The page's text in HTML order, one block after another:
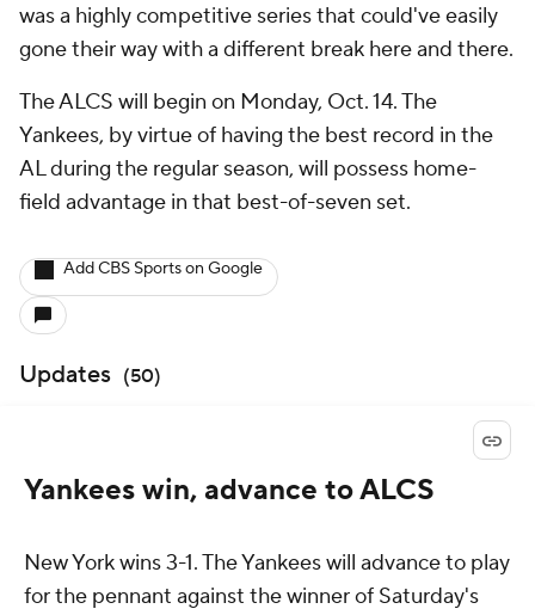
was a highly competitive series that could've easily
gone their way with a different break here and there.
The ALCS will begin on Monday, Oct. 14. The
Yankees, by virtue of having the best record in the
AL during the regular season, will possess home-
field advantage in that best-of-seven set.
Add CBS Sports on Google
Updates (50)
Yankees win, advance to ALCS
New York wins 3-1. The Yankees will advance to play
for the pennant against the winner of Saturday's